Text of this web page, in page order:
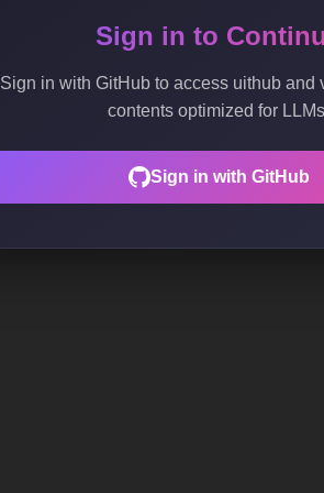
Sign in to
Sign in with GitHub to access uithub and
contents optimized for
Sign in with GitHub